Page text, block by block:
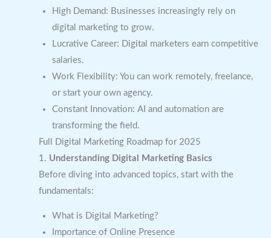
High Demand: Businesses increasingly rely on
digital marketing to grow.
Lucrative Career: Digital marketers earn competitive
salaries.
Work Flexibility: You can work remotely, freelance,
or start your own agency.
Constant Innovation: AI and automation are
transforming the field.
Full Digital Marketing Roadmap for 2025
1. Understanding Digital Marketing Basics
Before diving into advanced topics, start with the
fundamentals:
What is Digital Marketing?
Importance of Online Presence